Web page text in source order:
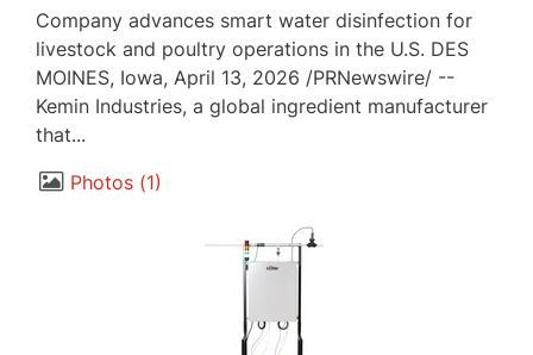
Company advances smart water disinfection for
livestock and poultry operations in the U.S. DES
MOINES, Iowa, April 13, 2026 /PRNewswire/ --
Kemin Industries, a global ingredient manufacturer
that...
Photos 1